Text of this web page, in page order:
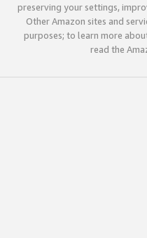
preserving your settings,
Other Amazon sites and
purposes; to learn more
read the